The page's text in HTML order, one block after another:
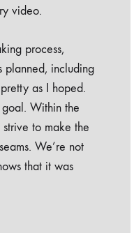
video.
process,
planned, including
as I hoped.
Within the
to make the
We’re not
that it was